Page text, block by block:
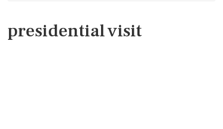
presidential visit